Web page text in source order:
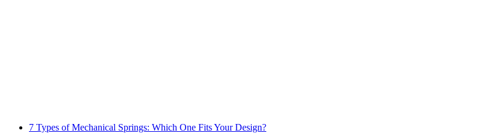
7 Types of Mechanical Springs: Which One Fits Your Design?